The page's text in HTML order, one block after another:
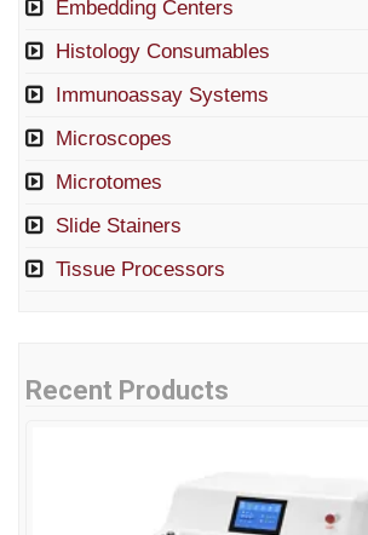
Embedding Centers
Histology Consumables
Immunoassay Systems
Microscopes
Microtomes
Slide Stainers
Tissue Processors
Recent Products